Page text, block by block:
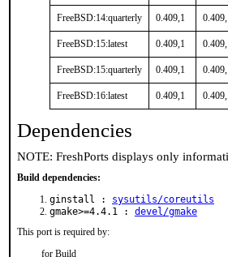
FreeBSD:14:quarterly 0.409,1
FreeBSD:15:latest 0.409,1
FreeBSD:15:quarterly 0.409,1
FreeBSD:16:latest 0.409,1
Dependencies
NOTE: FreshPorts displays only
Build dependencies:
ginstall : sysutils/coreutils
gmake>=4.4.1 : devel/gmake
This port is required by:
for Build